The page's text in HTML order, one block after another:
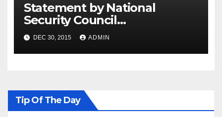
Statement by National
Security Council
Spokesperson Ned Price on
the Arrest of Journalists in
Ethiopia
DEC 30, 2015 ADMIN
Tip Of The Day